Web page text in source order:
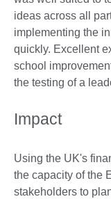
ideas across all
implementing the
quickly. Excellent
school
the testing of a
Impact
Using the UK's
the capacity of the
stakeholders to